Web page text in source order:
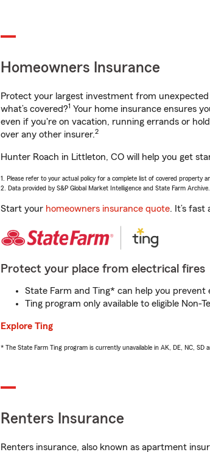
Homeowners Insurance
Protect your largest investment from
what’s covered?1 Your home insurance ensures
even if you're on vacation, running errands or
over any other insurer.2
Hunter Roach in Littleton, CO will help you get
1. Please refer to your actual policy for a complete list of covered property
2. Data provided by S&P Global Market Intelligence and State Farm Archive.
Start your homeowners insurance quote. It’s fast
Protect your place from electrical fires
State Farm and Ting* can help you
Ting program only available to eligible Non-
Explore Ting
* The State Farm Ting program is currently unavailable in AK, DE, NC, SD
Renters Insurance
Renters insurance, also known as apartment